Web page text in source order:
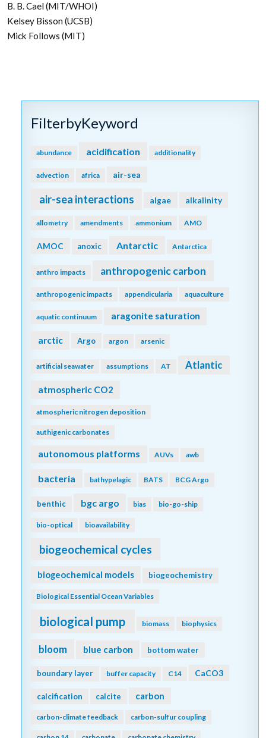
B. B. Cael (MIT/WHOI)
Kelsey Bisson (UCSB)
Mick Follows (MIT)
FilterbyKeyword
abundance acidification additionality
advection africa air-sea
air-sea interactions algae alkalinity
allometry amendments ammonium AMO
AMOC anoxic Antarctic Antarctica
anthro impacts anthropogenic carbon
anthropogenic impacts appendicularia aquaculture
aquatic continuum aragonite saturation
arctic Argo argon arsenic
artificial seawater assumptions AT Atlantic
atmospheric CO2
atmospheric nitrogen deposition
authigenic carbonates
autonomous platforms AUVs awb
bacteria bathypelagic BATS BCG Argo
benthic bgc argo bias bio-go-ship
bio-optical bioavailability
biogeochemical cycles
biogeochemical models biogeochemistry
Biological Essential Ocean Variables
biological pump biomass biophysics
bloom blue carbon bottom water
boundary layer buffer capacity C14 CaCO3
calcification calcite carbon
carbon-climate feedback carbon-sulfur coupling